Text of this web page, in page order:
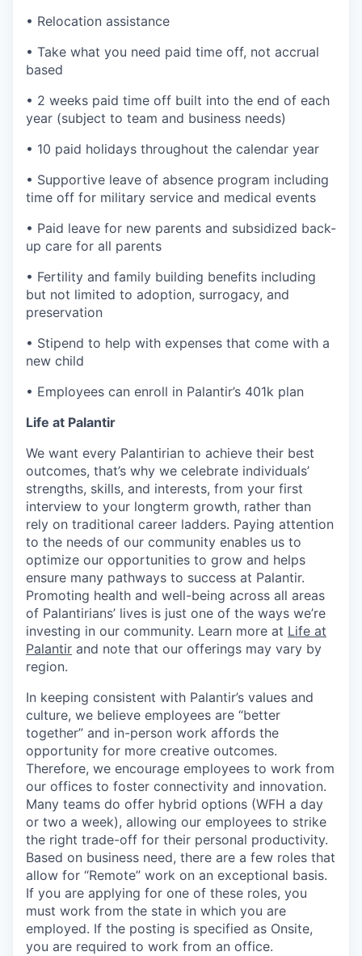
• Relocation assistance
• Take what you need paid time off, not accrual
based
• 2 weeks paid time off built into the end of each
year (subject to team and business needs)
• 10 paid holidays throughout the calendar year
• Supportive leave of absence program including
time off for military service and medical events
• Paid leave for new parents and subsidized back-
up care for all parents
• Fertility and family building benefits including
but not limited to adoption, surrogacy, and
preservation
• Stipend to help with expenses that come with a
new child
• Employees can enroll in Palantir’s 401k plan
Life at Palantir
We want every Palantirian to achieve their best
outcomes, that’s why we celebrate individuals’
strengths, skills, and interests, from your first
interview to your longterm growth, rather than
rely on traditional career ladders. Paying attention
to the needs of our community enables us to
optimize our opportunities to grow and helps
ensure many pathways to success at Palantir.
Promoting health and well-being across all areas
of Palantirians’ lives is just one of the ways we’re
investing in our community. Learn more at Life at
Palantir and note that our offerings may vary by
region.
In keeping consistent with Palantir’s values and
culture, we believe employees are “better
together” and in-person work affords the
opportunity for more creative outcomes.
Therefore, we encourage employees to work from
our offices to foster connectivity and innovation.
Many teams do offer hybrid options (WFH a day
or two a week), allowing our employees to strike
the right trade-off for their personal productivity.
Based on business need, there are a few roles that
allow for “Remote” work on an exceptional basis.
If you are applying for one of these roles, you
must work from the state in which you are
employed. If the posting is specified as Onsite,
you are required to work from an office.